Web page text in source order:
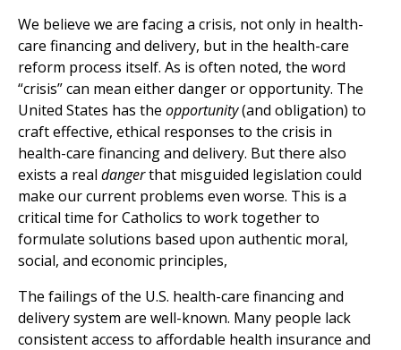
We believe we are facing a crisis, not only in health-
care financing and delivery, but in the health-care
reform process itself. As is often noted, the word
“crisis” can mean either danger or opportunity. The
United States has the opportunity(and obligation) to
craft effective, ethical responses to the crisis in
health-care financing and delivery. But there also
exists a real dangerthat misguided legislation could
make our current problems even worse. This is a
critical time for Catholics to work together to
formulate solutions based upon authentic moral,
social, and economic principles,
The failings of the U.S. health-care financing and
delivery system are well-known. Many people lack
consistent access to affordable health insurance and